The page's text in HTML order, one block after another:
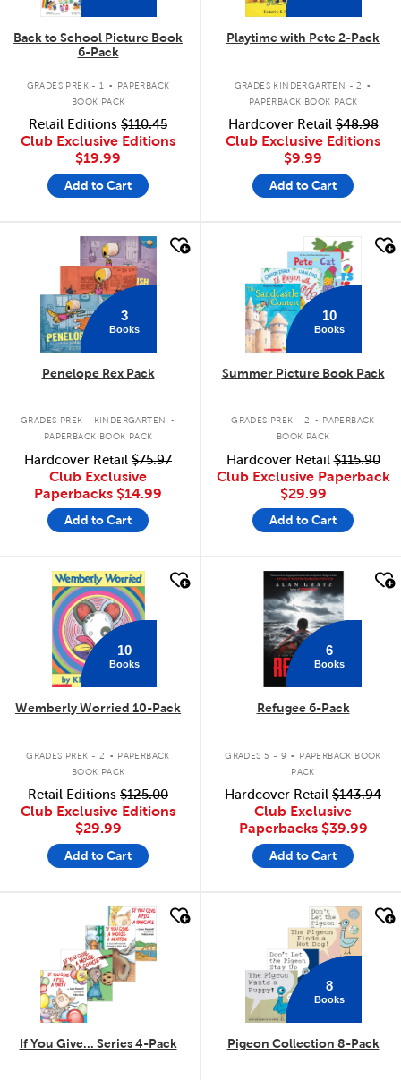
Back to School Picture Book
6-Pack
GRADES PREK - 1 .
PAPERBACK
BOOK PACK
Retail Editions $110.45
Club Exclusive Editions
$19.99
Add to Cart
Playtime with Pete 2-Pack
GRADES KINDERGARTEN - 2 .
PAPERBACK BOOK PACK
Hardcover Retail$48.98
Club Exclusive Editions
$9.99
Add to Cart
quick look
3
Books
Penelope Rex Pack
GRADES PREK - KINDERGARTEN .
PAPERBACK BOOK PACK
Hardcover Retail $75.97
Club Exclusive
Paperbacks $14.99
Add to Cart
10
Books
Summer Picture Book Pack
GRADES PREK - 2 . PAPERBACK
BOOK PACK
Hardcover Retail$115.90
Club Exclusive Paperback
$29.99
Add to Cart
quick look
10
Books
Wemberly Worried 10-Pack
GRADES PREK - 2 . PAPERBACK
BOOK PACK
Retail Editions $125.00
Club Exclusive Editions
$29.99
Add to Cart
quick look
6
Books
Refugee 6-Pack
GRADES 5 - 9 .
PAPERBACK BOOK
PACK
Hardcover Retail $143.94
Club Exclusive
Paperbacks $39.99
Add to Cart
If You Give... Series 4-Pack
8
Books
Pigeon Collection 8-Pack